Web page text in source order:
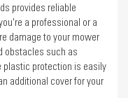
provides reliable
a professional or a
damage to your mower
obstacles such as
plastic protection is easily
additional cover for your